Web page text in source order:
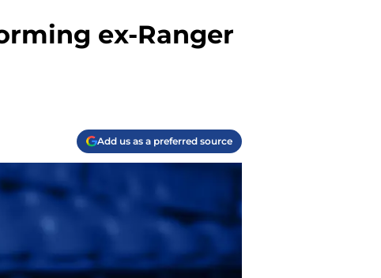
ex-Ranger
Add us as a preferred source